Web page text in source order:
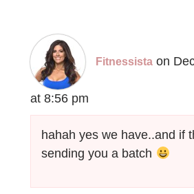
Fitnessista on
at 8:56 pm
hahah yes we have..and if
sending you a batch